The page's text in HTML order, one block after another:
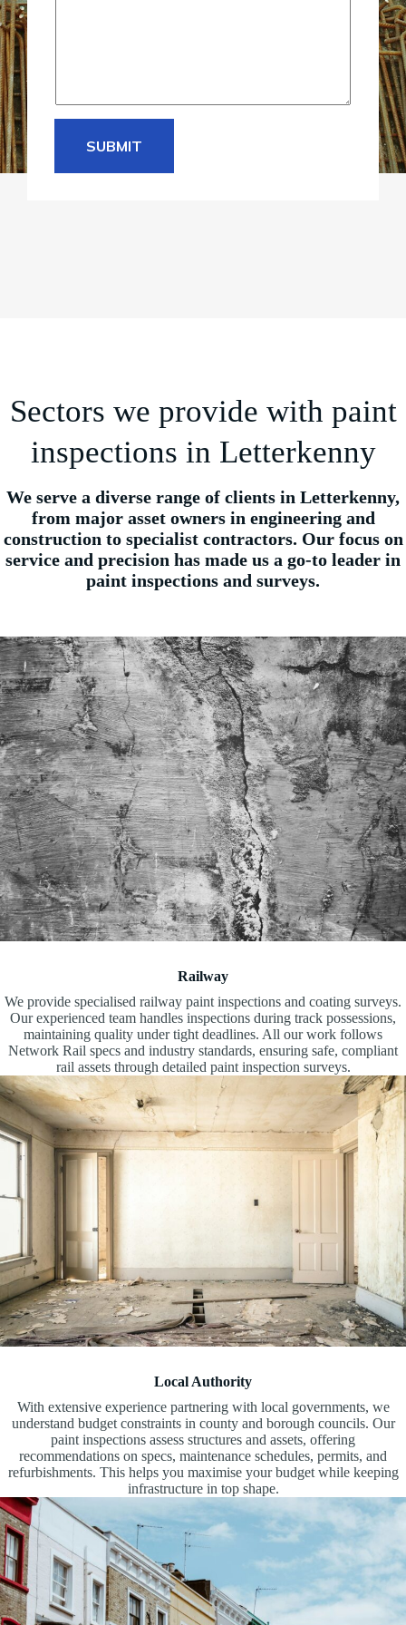
SUBMIT
Sectors we provide with paint
inspections in Letterkenny
We serve a diverse range of clients in Letterkenny,
from major asset owners in engineering and
construction to specialist contractors. Our focus on
service and precision has made us a go-to leader in
paint inspections and surveys.
Railway
We provide specialised railway paint inspections and coating surveys.
Our experienced team handles inspections during track possessions,
maintaining quality under tight deadlines. All our work follows
Network Rail specs and industry standards, ensuring safe, compliant
rail assets through detailed paint inspection surveys.
Local Authority
With extensive experience partnering with local governments, we
understand budget constraints in county and borough councils. Our
paint inspections assess structures and assets, offering
recommendations on specs, maintenance schedules, permits, and
refurbishments. This helps you maximise your budget while keeping
infrastructure in top shape.